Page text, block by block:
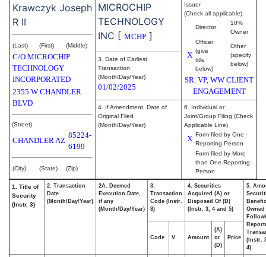
Krawczyk Joseph
R II
(Last) (First) (Middle)
C/O MICROCHIP
TECHNOLOGY
INCORPORATED
2355 W CHANDLER
BLVD
(Street)
CHANDLER AZ
85224-
6199
(City) (State) (Zip)
MICROCHIP
TECHNOLOGY
INC [ MCHP ]
Issuer
(Check all applicable)
Director
10%
Owner
X
Officer
(give
title
below)
Other
(specify
below)
SR. VP, WW CLIENT
ENGAGEMENT
3. Date of Earliest
Transaction
(Month/Day/Year)
01/02/2025
4. If Amendment, Date of
Original Filed
(Month/Day/Year)
6. Individual or
Joint/Group Filing (Check
Applicable Line)
X Form filed by One
Reporting Person
Form filed by More
than One Reporting
Person
1. Title of
Security
(Instr. 3)
2. Transaction
Date
(Month/Day/Year)
2A. Deemed
Execution Date,
if any
(Month/Day/Year)
3.
Transaction
Code (Instr.
8)
4. Securities
Acquired (A) or
Disposed Of (D)
(Instr. 3, 4 and 5)
5.
Owned
(Instr.
4)
Code V Amount
(A)
or
(D)
Price